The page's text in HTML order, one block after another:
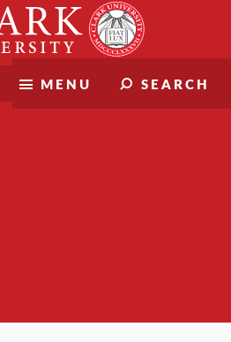
MENU SEARCH